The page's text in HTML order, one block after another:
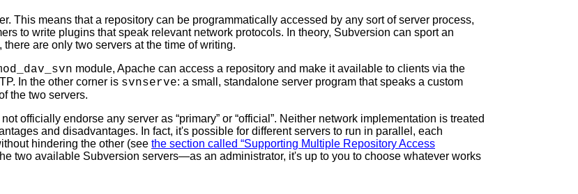
This means that a repository can be programmatically accessed by any sort of server process,
to write plugins that speak relevant network protocols. In theory, Subversion can sport an
are only two servers at the time of writing.
module, Apache can access a repository and make it available to clients via the
In the other corner is svnserve: a small, standalone server program that speaks a custom
the two servers.
officially endorse any server as “primary” or “official ”. Neither network implementation is treated
and disadvantages. In fact, it's possible for different servers to run in parallel, each
hindering the other (see the section called “Supporting Multiple Repository Access
two available Subversion servers—as an administrator, it's up to you to choose whatever works